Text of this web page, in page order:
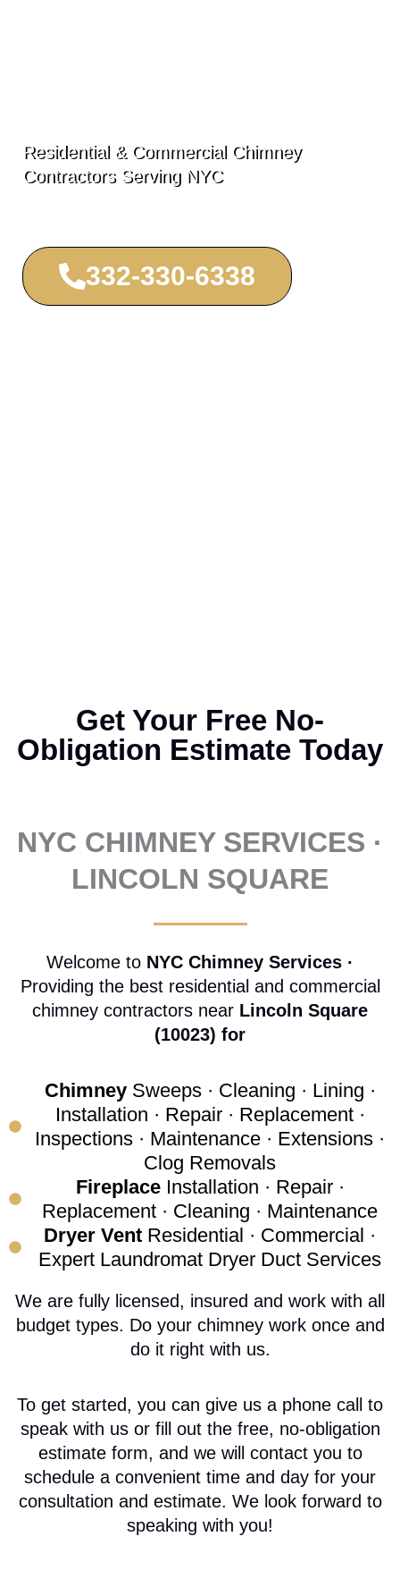
Residential & Commercial Chimney
Contractors Serving NYC
332-330-6338
Get Your Free No-
Obligation Estimate Today
NYC CHIMNEY SERVICES ·
LINCOLN SQUARE
Welcome to NYC Chimney Services ·
Providing the best residential and commercial
chimney contractors near Lincoln Square
(10023) for
ChimneySweeps · Cleaning · Lining ·
Installation · Repair · Replacement ·
Inspections · Maintenance · Extensions ·
Clog Removals
FireplaceInstallation · Repair ·
Replacement · Cleaning · Maintenance
Dryer Vent Residential · Commercial ·
Expert Laundromat Dryer Duct Services
We are fully licensed, insured and work with all
budget types. Do your chimney work once and
do it right with us.
To get started, you can give us a phone call to
speak with us or fill out the free, no-obligation
estimate form, and we will contact you to
schedule a convenient time and day for your
consultation and estimate. We look forward to
speaking with you!